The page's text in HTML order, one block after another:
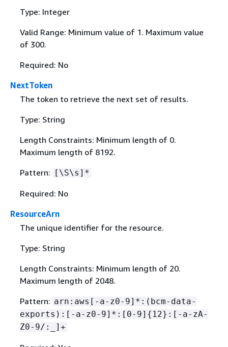
Type: Integer
Valid Range: Minimum value of 1. Maximum value
of 300.
Required: No
NextToken
The token to retrieve the next set of results.
Type: String
Length Constraints: Minimum length of 0.
Maximum length of 8192.
Pattern:
[\S\s]*
Required: No
ResourceArn
The unique identifier for the resource.
Type: String
Length Constraints: Minimum length of 20.
Maximum length of 2048.
Pattern: arn:aws[-a-z0-9]*:(bcm-data-
exports):[-a-z0-9]*:[0-9] { 12}:[-a-zA-
Z0-9/:_]+